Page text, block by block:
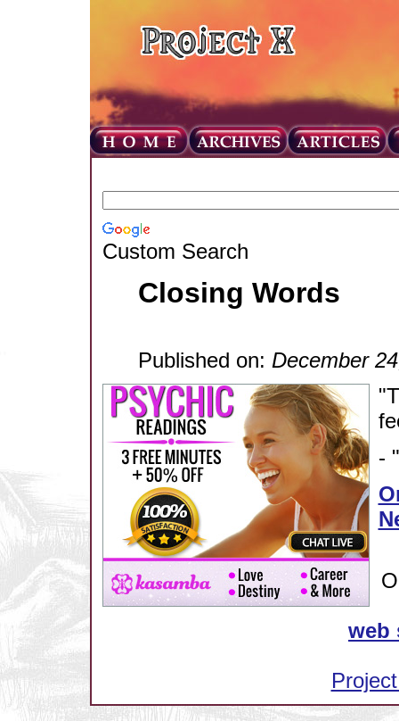
Custom Search
Closing Words
Published on: December
-
web